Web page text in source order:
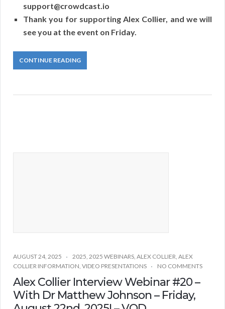
support@crowdcast.io
Thank you for supporting Alex Collier, and we will
see you at the event on Friday.
CONTINUE READING
AUGUST 24, 2025 2025 2025 WEBINARS ALEX COLLIER ALEX
COLLIER INFORMATION VIDEO PRESENTATIONS NO COMMENTS
Alex Collier Interview Webinar #20 –
With Dr Matthew Johnson – Friday,